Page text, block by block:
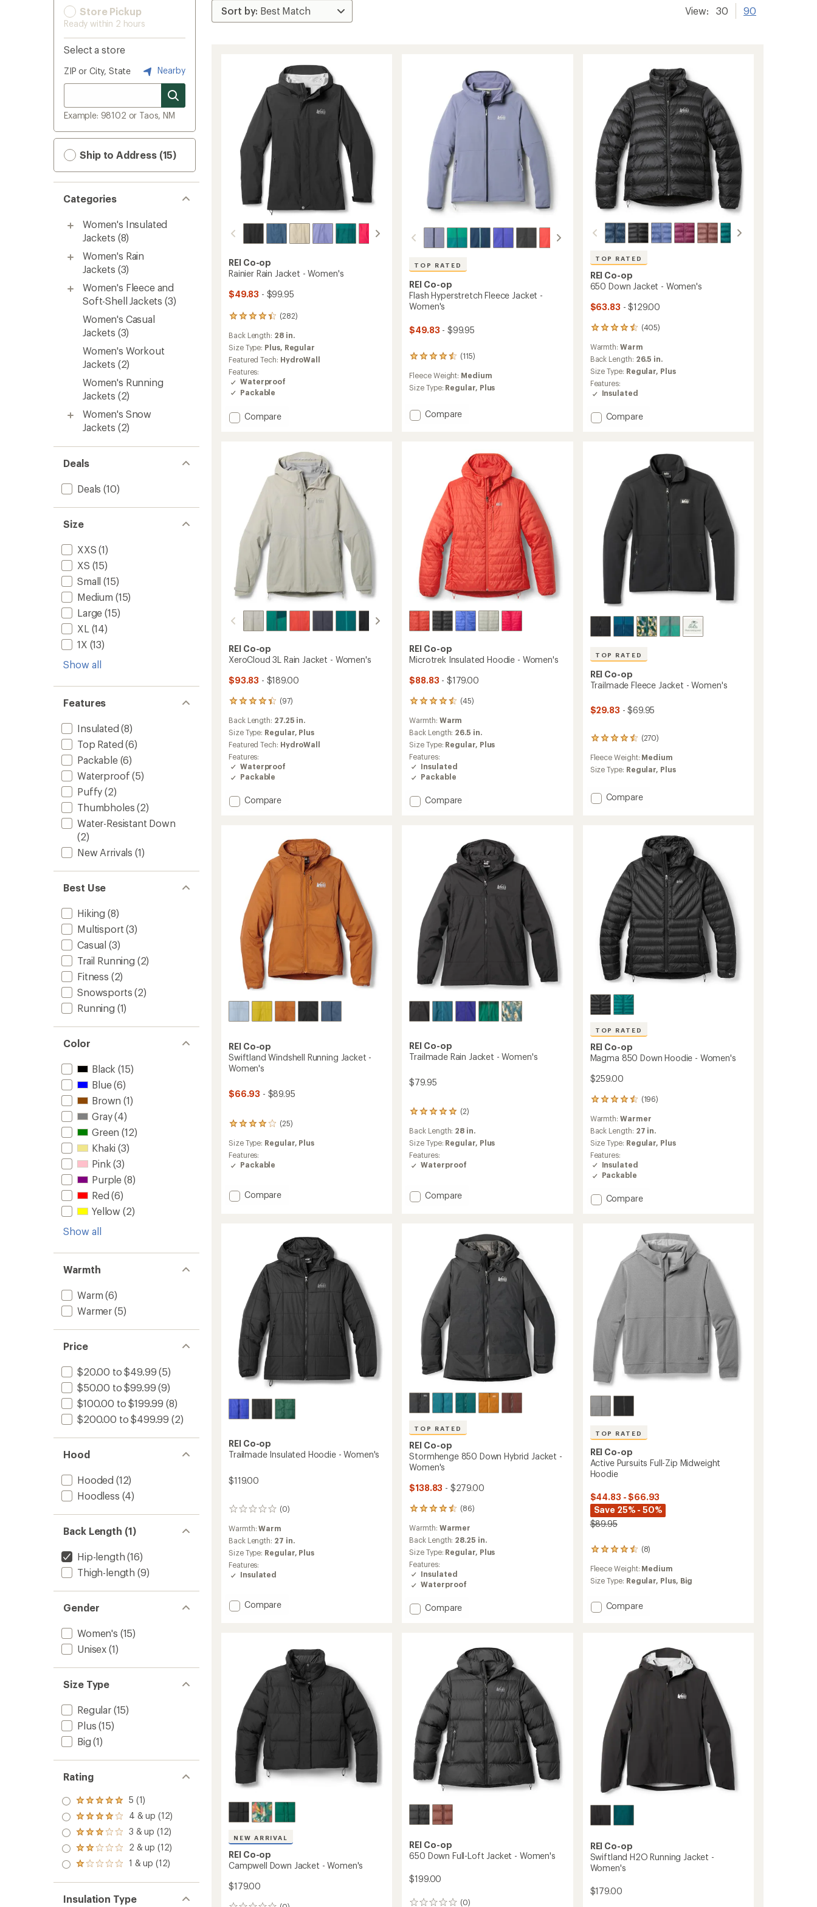
Store Pickup
Ready within 2 hours
Select a store
ZIP or City, State Nearby
Example: 98102 or Taos, NM
Ship to Address (15)
Categories
Women's Insulated
Jackets (8)
Women's Rain
Jackets (3)
Women's Fleece and
Soft-Shell Jackets (3)
Women's Casual
Jackets (3)
Women's Workout
Jackets (2)
Women's Running
Jackets (2)
Women's Snow
Jackets (2)
Deals
Deals (10)
Size
XXS (1)
XS (15)
Small (15)
Medium (15)
Large (15)
XL (14)
1X (13)
Show all
Features
Insulated (8)
Top Rated (6)
Packable(6)
Waterproof (5)
Puffy (2)
Thumbholes (2)
Water-Resistant Down
(2)
New Arrivals (1)
Best Use
Hiking (8)
Multisport (3)
Casual (3)
Trail Running (2)
Fitness (2)
Snowsports (2)
Running (1)
Color
Black (15)
Blue(6)
Brown (1)
Gray(4)
Green (12)
Khaki (3)
Pink (3)
Purple (8)
Red (6)
Yellow (2)
Show all
Warmth
Warm (6)
Warmer (5)
Price
$20.00 to $49.99 (5)
$50.00 to $99.99 (9)
$100.00 to $199.99 (8)
$200.00 to $499.99 (2)
Hood
Hooded (12)
Hoodless (4)
Back Length (1)
Hip-length (16)
Thigh-length (9)
Gender
Women's (15)
Unisex (1)
Size Type
Regular(15)
Plus (15)
Big (1)
Rating
Rated
5.0
out
of 5
stars
5 (1)
Rated
4.0
out
of 5
stars
4 & up (12)
Rated
3.0
out
of 5
3 & up (12)
Rated
2.0
out
of 5
2 & up (12)
Rated
out
of 5
1 & up (12)
Insulation Type
View: 30 90
REI Co-op
Rainier Rain Jacket - Women's
$49.83 - $99.95
(282)
282
with
an
average
rating
of
4.1
out
5
stars
Back Length: 28 in.
Size Type: Plus, Regular
Featured Tech: HydroWall
Features:
Waterproof
Packable
Add
Women's
Compare
TOP RATED
REI Co-op
Flash Hyperstretch Fleece Jacket -
Women's
$49.83 - $99.95
(115)
115
with
an
rating
of
Fleece Weight: Medium
Size Type: Regular, Plus
Add
Women's
Compare
TOP RATED
REI Co-op
650 Down Jacket - Women's
$63.83 - $129.00
(405)
405
reviews
with
an
average
rating
of
4.5
of
Warmth:Warm
Back Length: 26.5 in.
Size Type: Regular, Plus
Features:
Insulated
Add
Women's
Compare
REI Co-op
XeroCloud 3L Rain Jacket - Women's
$93.83 - $189.00
(97)
97
with
an
average
rating
of
4.3
out
5
stars
Back Length: 27.25 in.
Size Type: Regular, Plus
Featured Tech: HydroWall
Features:
Waterproof
Packable
Add
Women's
Compare
REI Co-op
Microtrek Insulated Hoodie - Women's
$88.83 - $179.00
(45)
45
with
an
average
rating
of
4.4
out
5
stars
Warmth: Warm
Back Length: 26.5 in.
Size Type: Regular, Plus
Features:
Insulated
Packable
Add
Women's
Compare
TOP RATED
REI Co-op
Trailmade Fleece Jacket - Women's
$29.83 - $69.95
(270)
270
with
an
of
Fleece Weight: Medium
Size Type: Regular, Plus
Add
Compare
REI Co-op
Swiftland Windshell Running Jacket -
Women's
$66.93 - $89.95
(25)
25
with
an
average
4.0
out
Size Type: Regular, Plus
Features:
Packable
Add
Women's
Compare
REI Co-op
Trailmade Rain Jacket - Women's
$79.95
(2)
2
reviews
with
an
average
rating
out
of
Back Length: 28 in.
Size Type: Regular, Plus
Features:
Waterproof
Add
Women's
Compare
TOP RATED
REI Co-op
Magma 850 Down Hoodie - Women's
$259.00
(196)
196
with
an
average
rating
of
4.5
out
5
stars
Warmth:Warmer
Back Length: 27 in.
Size Type: Regular, Plus
Features:
Insulated
Packable
Add
Women's
to
Compare
REI Co-op
Trailmade Insulated Hoodie - Women's
$119.00
(0)
0
Warmth:Warm
Back Length: 27 in.
Size Type: Regular, Plus
Features:
Insulated
Add
Compare
TOP RATED
REI Co-op
Stormhenge 850 Down Hybrid Jacket -
Women's
$138.83 - $279.00
(86)
86
with
an
average
rating
of
4.5
out
5
stars
Warmth: Warmer
Back Length: 28.25 in.
Size Type: Regular, Plus
Features:
Insulated
Waterproof
Add
Women's
to
Compare
TOP RATED
REI Co-op
Active Pursuits Full-Zip Midweight
Hoodie
$44.83 - $66.93
Save 25% - 50%
$89.95
(8)
8
with
an
rating
of
Fleece Weight: Medium
Size Type: Regular, Plus, Big
Add
Midweight
Hoodie
Compare
NEW ARRIVAL
REI Co-op
Campwell Down Jacket - Women's
$179.00
REI Co-op
650 Down Full-Loft Jacket - Women's
$199.00
(0)
REI Co-op
Swiftland H2O Running Jacket -
Women's
$179.00